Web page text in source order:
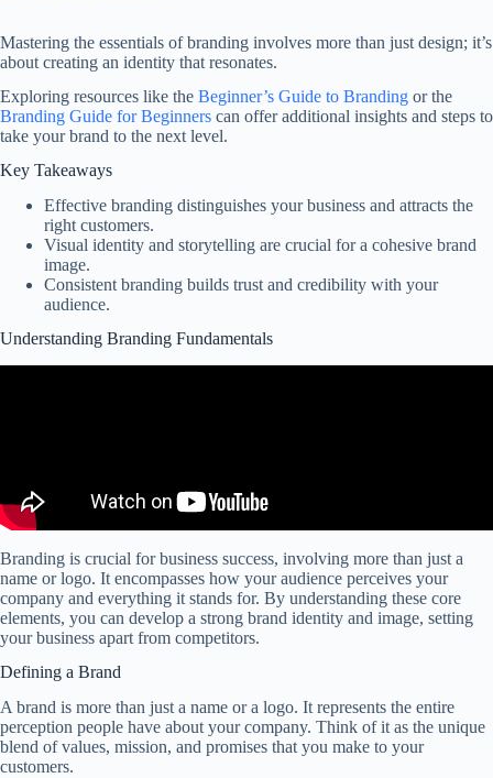
Mastering the essentials of branding involves more than just design; it’s
about creating an identity that resonates.
Exploring resources like the Beginner’s Guide to Branding or the
Branding Guide for Beginners can offer additional insights and steps to
take your brand to the next level.
Key Takeaways
Effective branding distinguishes your business and attracts the
right customers.
Visual identity and storytelling are crucial for a cohesive brand
image.
Consistent branding builds trust and credibility with your
audience.
Understanding Branding Fundamentals
Branding is crucial for business success, involving more than just a
name or logo. It encompasses how your audience perceives your
company and everything it stands for. By understanding these core
elements, you can develop a strong brand identity and image, setting
your business apart from competitors.
Defining a Brand
A brand is more than just a name or a logo. It represents the entire
perception people have about your company. Think of it as the unique
blend of values, mission, and promises that you make to your
customers.